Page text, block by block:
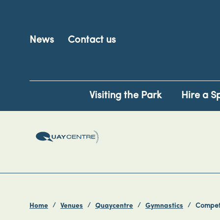
News Contact us
Visiting the Park Hire a
Home Venues Quaycentre Gymnastics